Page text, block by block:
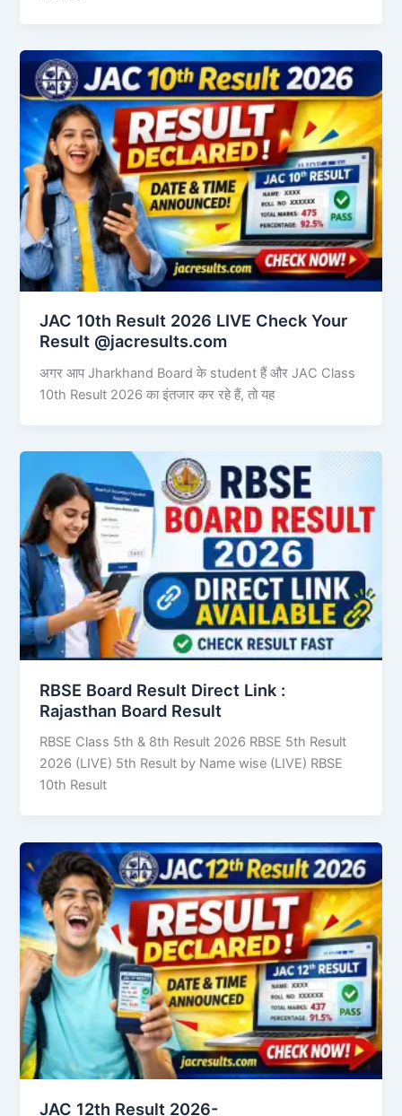
JAC 10th Result 2026 LIVE Check Your
Result @jacresults.com
अगर आप Jharkhand Board के student हैं और JAC Class
10th Result 2026 का इंतजार कर रहे हैं, तो यह
RBSE Board Result Direct Link : ​
Rajasthan Board Result
RBSE Class 5th & 8th Result 2026 RBSE 5th Result
2026 (LIVE) 5th Result by Name wise (LIVE) RBSE
10th Result
JAC 12th Result 2026-